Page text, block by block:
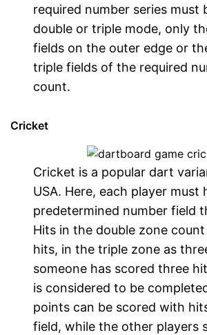
required number series must
double or triple mode, only
fields on the outer edge or
triple fields of the required
count.
Cricket
Cricket is a popular dart
USA. Here, each player must
predetermined number field
Hits in the double zone
hits, in the triple zone as
someone has scored three
is considered to be
points can be scored with
field, while the other players